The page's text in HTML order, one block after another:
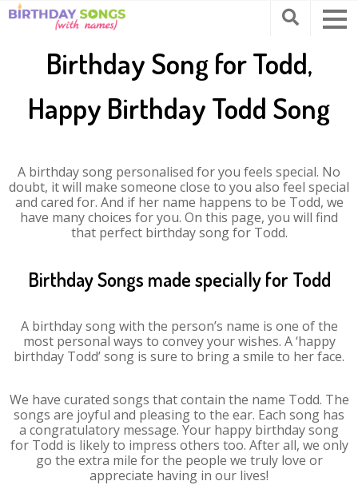
Birthday Song for Todd,
Happy Birthday Todd Song
A birthday song personalised for you feels special. No
doubt, it will make someone close to you also feel special
and cared for. And if her name happens to be Todd, we
have many choices for you. On this page, you will find
that perfect birthday song for Todd.
Birthday Songs made specially for Todd
A birthday song with the person’s name is one of the
most personal ways to convey your wishes. A ‘happy
birthday Todd’ song is sure to bring a smile to her face.
We have curated songs that contain the name Todd. The
songs are joyful and pleasing to the ear. Each song has
a congratulatory message. Your happy birthday song
for Todd is likely to impress others too. After all, we only
go the extra mile for the people we truly love or
appreciate having in our lives!